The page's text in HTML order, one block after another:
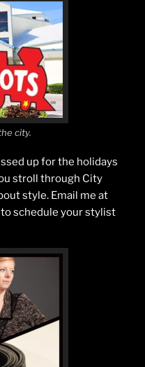
city.
up for the holidays
stroll through City
style. Email me at
schedule your stylist